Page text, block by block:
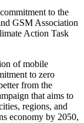
to the
GSM Association
Action Task
of mobile
to zero
from the
that aims to
regions, and
economy by 2050,